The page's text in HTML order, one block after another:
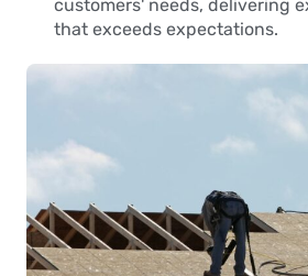
customers' needs, delivering
that exceeds expectations.